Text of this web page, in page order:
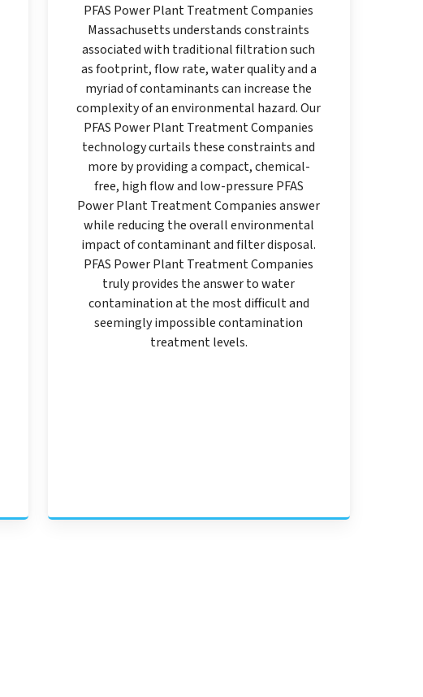
PFAS Power Plant Treatment Companies
Massachusetts understands constraints
associated with traditional filtration such
as footprint, flow rate, water quality and a
myriad of contaminants can increase the
complexity of an environmental hazard. Our
PFAS Power Plant Treatment Companies
technology curtails these constraints and
more by providing a compact, chemical-
free, high flow and low-pressure PFAS
Power Plant Treatment Companies answer
while reducing the overall environmental
impact of contaminant and filter disposal.
PFAS Power Plant Treatment Companies
truly provides the answer to water
contamination at the most difficult and
seemingly impossible contamination
treatment levels.